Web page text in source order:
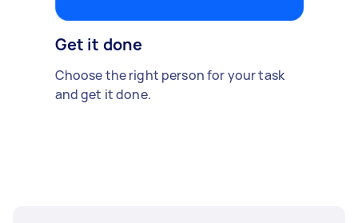
Get it done
Choose the right person for your task
and get it done.